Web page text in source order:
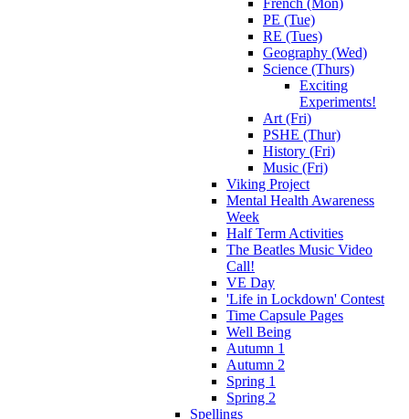
French (Mon)
PE (Tue)
RE (Tues)
Geography (Wed)
Science (Thurs)
Exciting
Experiments!
Art (Fri)
PSHE (Thur)
History (Fri)
Music (Fri)
Viking Project
Mental Health Awareness
Week
Half Term Activities
The Beatles Music Video
Call!
VE Day
'Life in Lockdown' Contest
Time Capsule Pages
Well Being
Autumn 1
Autumn 2
Spring 1
Spring 2
Spellings